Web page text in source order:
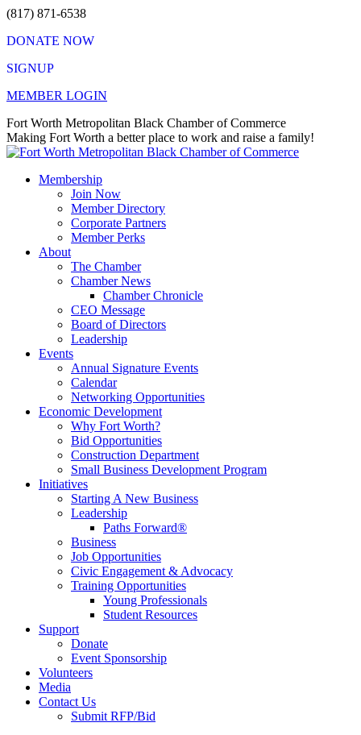
Skip
content
(817) 871-6538
DONATE NOW
SIGNUP
MEMBER LOGIN
Facebook
page
opens
new
X
page
opens
new
Instagram
page
opens
new
Vimeo
page
opens
new
Mail
page
opens
new
Fort Worth Metropolitan Black Chamber of Commerce
Making Fort Worth a better place to work and raise a family!
Membership
Join Now
Member Directory
Corporate Partners
Member Perks
About
The Chamber
Chamber News
Chamber Chronicle
CEO Message
Board of Directors
Leadership
Events
Annual Signature Events
Calendar
Networking Opportunities
Economic Development
Why Fort Worth?
Bid Opportunities
Construction Department
Small Business Development Program
Initiatives
Starting A New Business
Leadership
Paths Forward®
Business
Job Opportunities
Civic Engagement & Advocacy
Training Opportunities
Young Professionals
Student Resources
Support
Donate
Event Sponsorship
Volunteers
Media
Contact Us
Submit RFP/Bid